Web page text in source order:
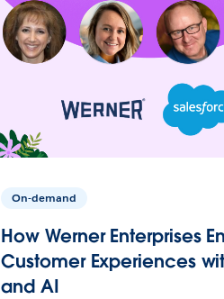
On-demand
How Werner Enterprises
Customer Experiences
and AI